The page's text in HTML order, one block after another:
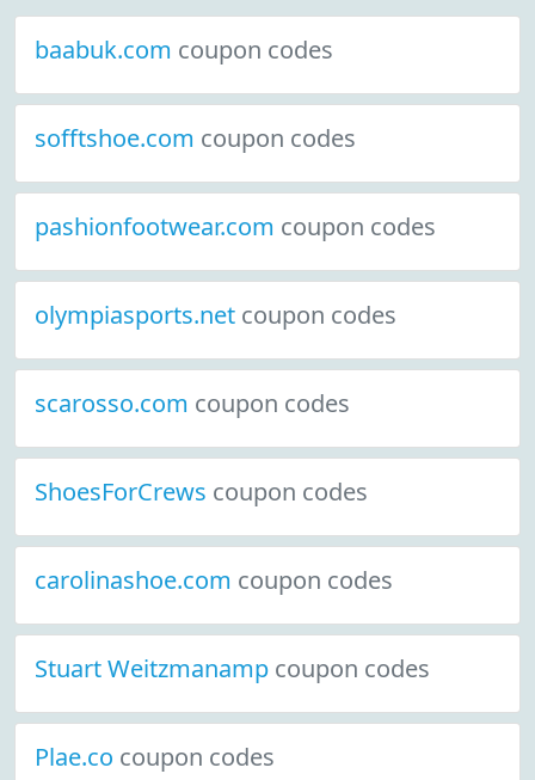
baabuk.com coupon codes
sofftshoe.com coupon codes
pashionfootwear.com coupon codes
olympiasports.net coupon codes
scarosso.com coupon codes
ShoesForCrews coupon codes
carolinashoe.com coupon codes
Stuart Weitzmanamp coupon codes
Plae.co coupon codes